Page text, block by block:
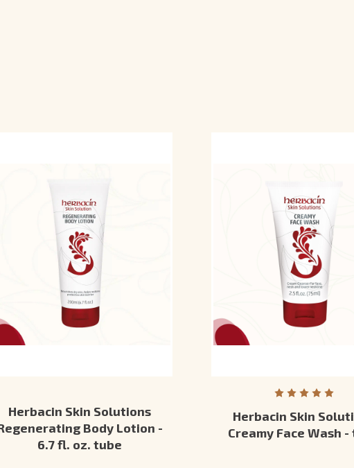
Herbacin Skin Solutions
Body Lotion -
6.7 fl. oz. tube
Herbacin Skin
Creamy Face Wash -